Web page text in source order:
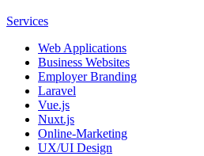
Services
Web Applications
Business Websites
Employer Branding
Laravel
Vue.js
Nuxt.js
Online-Marketing
UX/UI Design